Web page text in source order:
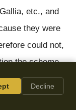
etc., and
they were
could not,
the scheme
only speaks of
the principle
Decline